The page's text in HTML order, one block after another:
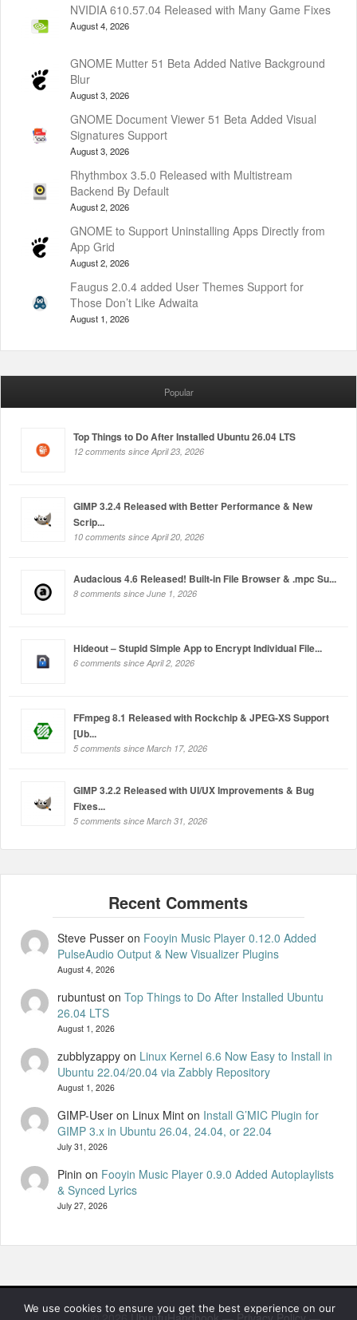
NVIDIA 610.57.04 Released with Many Game Fixes
August 4, 2026
GNOME Mutter 51 Beta Added Native Background
Blur
August 3, 2026
GNOME Document Viewer 51 Beta Added Visual
Signatures Support
August 3, 2026
Rhythmbox 3.5.0 Released with Multistream
Backend By Default
August 2, 2026
GNOME to Support Uninstalling Apps Directly from
App Grid
August 2, 2026
Faugus 2.0.4 added User Themes Support for
Those Don’t Like Adwaita
August 1, 2026
Popular
Top Things to Do After Installed Ubuntu 26.04 LTS
12 comments since April 23, 2026
GIMP 3.2.4 Released with Better Performance & New
Scrip...
10 comments since April 20, 2026
Audacious 4.6 Released! Built-in File Browser & .mpc Su...
8 comments since June 1, 2026
Hideout – Stupid Simple App to Encrypt Individual File...
6 comments since April 2, 2026
FFmpeg 8.1 Released with Rockchip & JPEG-XS Support
[Ub...
5 comments since March 17, 2026
GIMP 3.2.2 Released with UI/UX Improvements & Bug
Fixes...
5 comments since March 31, 2026
Steve Pusseron Fooyin Music Player 0.12.0 Added
PulseAudio Output & New Visualizer Plugins
August 4, 2026
rubuntuston Top Things to Do After Installed Ubuntu
26.04 LTS
August 1, 2026
zubblyzappyon Linux Kernel 6.6 Now Easy to Install in
Ubuntu 22.04/20.04 via Zabbly Repository
August 1, 2026
GIMP-User on Linux Minton Install G’MIC Plugin for
GIMP 3.x in Ubuntu 26.04, 24.04, or 22.04
July 31, 2026
Pinin on Fooyin Music Player 0.9.0 Added Autoplaylists
& Synced Lyrics
July 27, 2026
We use cookies to ensure you get the best experience on our